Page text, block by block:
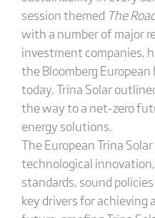
session themed The
with a number of major
investment companies,
the Bloomberg
today, Trina Solar
the way to a net-zero
energy solutions.
The European Trina
technological
standards, sound
key drivers for achieving